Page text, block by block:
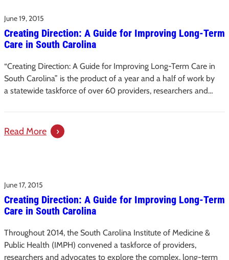
–
Creating
Direction:
A
Guide
Long-
Carolina
June 19, 2015
Creating Direction: A Guide for Improving Long-Term
Care in South Carolina
“Creating Direction: A Guide for Improving Long-Term Care in
South Carolina” is the product of a year and a half of work by
a statewide taskforce of over 60 providers, researchers and…
Read More:
for
Improving
Long-
Term
Care
June 17, 2015
Creating Direction: A Guide for Improving Long-Term
Care in South Carolina
Throughout 2014, the South Carolina Institute of Medicine &
Public Health (IMPH) convened a taskforce of providers,
researchers and advocates to explore the complex, long-term